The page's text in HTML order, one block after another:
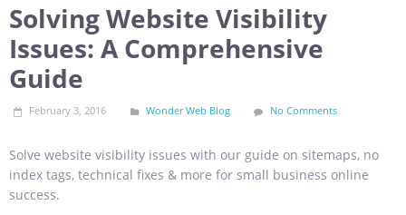
Solving Website Visibility
Issues: A Comprehensive
Guide
February 3, 2016 Wonder Web Blog No Comments
Solve website visibility issues with our guide on sitemaps, no
index tags, technical fixes & more for small business online
success.